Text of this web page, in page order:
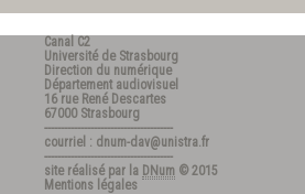
Canal C2
Université de Strasbourg
Direction du numérique
Département audiovisuel
16 rue René Descartes
67000 Strasbourg
---------------------------------------
courriel : dnum-dav@unistra.fr
---------------------------------------
site réalisé par la DNum © 2015
Mentions légales